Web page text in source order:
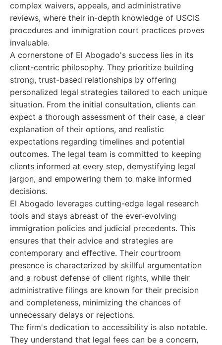
complex waivers, appeals, and administrative
reviews, where their in-depth knowledge of USCIS
procedures and immigration court practices proves
invaluable.
A cornerstone of El Abogado's success lies in its
client-centric philosophy. They prioritize building
strong, trust-based relationships by offering
personalized legal strategies tailored to each unique
situation. From the initial consultation, clients can
expect a thorough assessment of their case, a clear
explanation of their options, and realistic
expectations regarding timelines and potential
outcomes. The legal team is committed to keeping
clients informed at every step, demystifying legal
jargon, and empowering them to make informed
decisions.
El Abogado leverages cutting-edge legal research
tools and stays abreast of the ever-evolving
immigration policies and judicial precedents. This
ensures that their advice and strategies are
contemporary and effective. Their courtroom
presence is characterized by skillful argumentation
and a robust defense of client rights, while their
administrative filings are known for their precision
and completeness, minimizing the chances of
unnecessary delays or rejections.
The firm's dedication to accessibility is also notable.
They understand that legal fees can be a concern,